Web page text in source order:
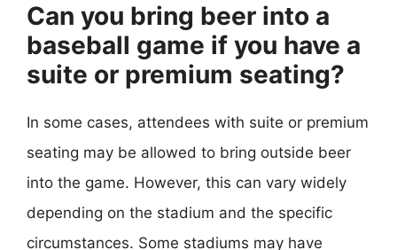
Can you bring beer into a
baseball game if you have a
suite or premium seating?
In some cases, attendees with suite or premium
seating may be allowed to bring outside beer
into the game. However, this can vary widely
depending on the stadium and the specific
circumstances. Some stadiums may have